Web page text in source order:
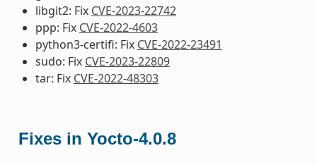
libgit2: Fix CVE-2023-22742
ppp: Fix CVE-2022-4603
python3-certifi: Fix CVE-2022-23491
sudo: Fix CVE-2023-22809
tar: Fix CVE-2022-48303
Fixes in Yocto-4.0.8